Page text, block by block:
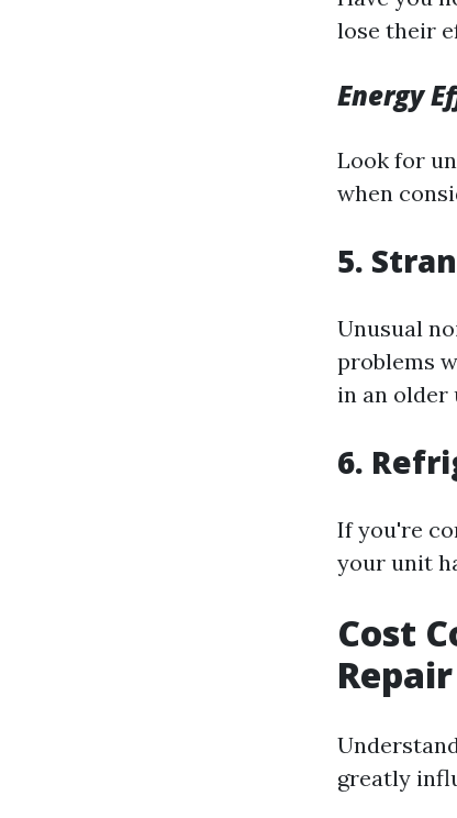
lose their
Energy
Look for
when
5.
Unusual
problems
in an older
6.
If you're
your unit
Cost
greatly